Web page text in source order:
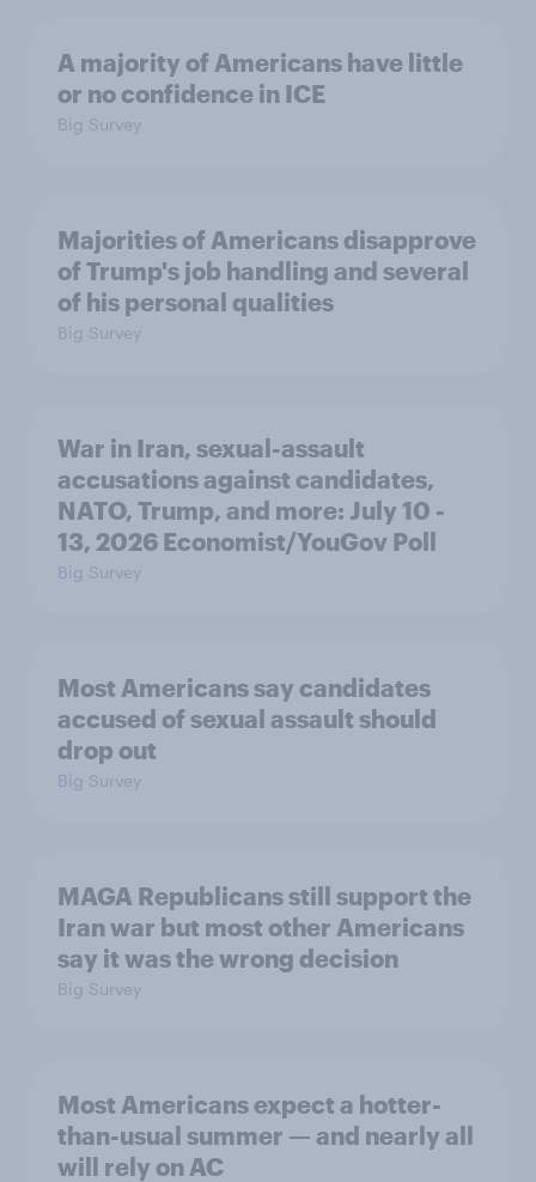
A majority of Americans have little
or no confidence in ICE
Big Survey
Majorities of Americans disapprove
of Trump's job handling and several
of his personal qualities
Big Survey
War in Iran, sexual-assault
accusations against candidates,
NATO, Trump, and more: July 10 -
13, 2026 Economist/YouGov Poll
Big Survey
Most Americans say candidates
accused of sexual assault should
drop out
Big Survey
MAGA Republicans still support the
Iran war but most other Americans
say it was the wrong decision
Big Survey
Most Americans expect a hotter-
than-usual summer — and nearly all
will rely on AC